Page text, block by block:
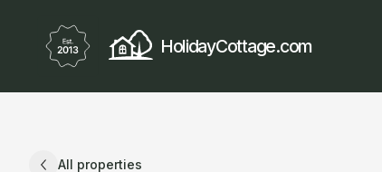
HolidayCottage.com
All properties